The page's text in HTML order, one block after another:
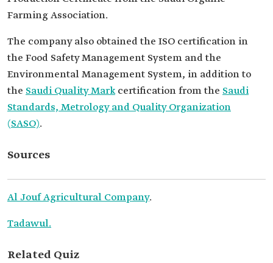
Farming Association.
The company also obtained the ISO certification in
the Food Safety Management System and the
Environmental Management System, in addition to
the Saudi Quality Markcertification from the Saudi
Standards, Metrology and Quality Organization
(SASO).
Sources
Al Jouf Agricultural Company.
Tadawul.
Related Quiz